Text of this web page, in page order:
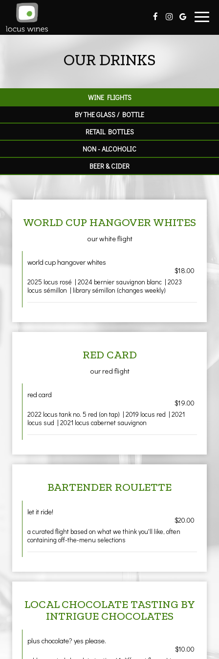
OUR DRINKS
WINE FLIGHTS
BY THE GLASS / BOTTLE
RETAIL BOTTLES
NON - ALCOHOLIC
BEER & CIDER
WORLD CUP HANGOVER WHITES
our white flight
world cup hangover whites
$18.00
2025 locus rosé | 2024 bernier sauvignon blanc | 2023
locus sémillon | library sémillon (changes weekly)
RED CARD
our red flight
red card
$19.00
2022 locus tank no. 5 red (on tap) | 2019 locus red | 2021
locus sud | 2021 locus cabernet sauvignon
BARTENDER ROULETTE
let it ride!
$20.00
a curated flight based on what we think you'll like, often
containing off-the-menu selections
LOCAL CHOCOLATE TASTING BY
INTRIGUE CHOCOLATES
plus chocolate? yes please.
$10.00